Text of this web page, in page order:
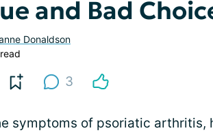
and Bad
Donaldson
3
symptoms of psoriatic arthritis,